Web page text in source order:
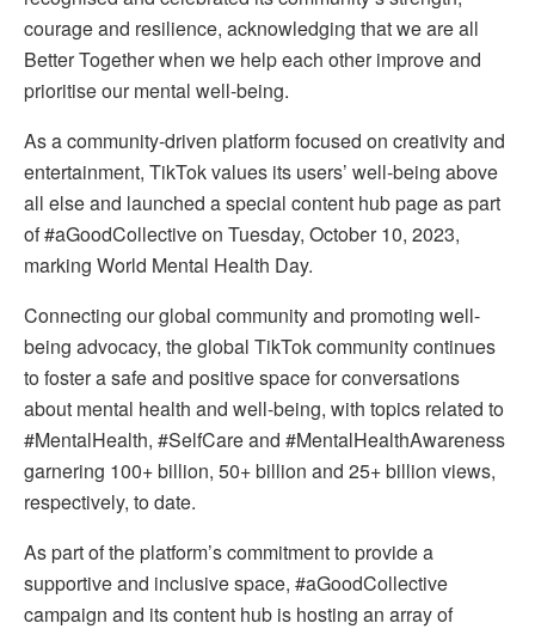
courage and resilience, acknowledging that we are all
Better Together when we help each other improve and
prioritise our mental well-being.
As a community-driven platform focused on creativity and
entertainment, TikTok values its users’ well-being above
all else and launched a special content hub page as part
of #aGoodCollective on Tuesday, October 10, 2023,
marking World Mental Health Day.
Connecting our global community and promoting well-
being advocacy, the global TikTok community continues
to foster a safe and positive space for conversations
about mental health and well-being, with topics related to
#MentalHealth, #SelfCare and #MentalHealthAwareness
garnering 100+ billion, 50+ billion and 25+ billion views,
respectively, to date.
As part of the platform’s commitment to provide a
supportive and inclusive space, #aGoodCollective
campaign and its content hub is hosting an array of